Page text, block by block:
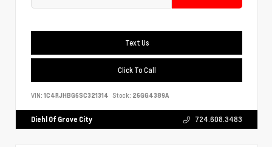
Text Us
Click To Call
VIN: 1C4RJHBG6SC321314 Stock: 26GG4389A
Diehl Of Grove City 724.608.3483